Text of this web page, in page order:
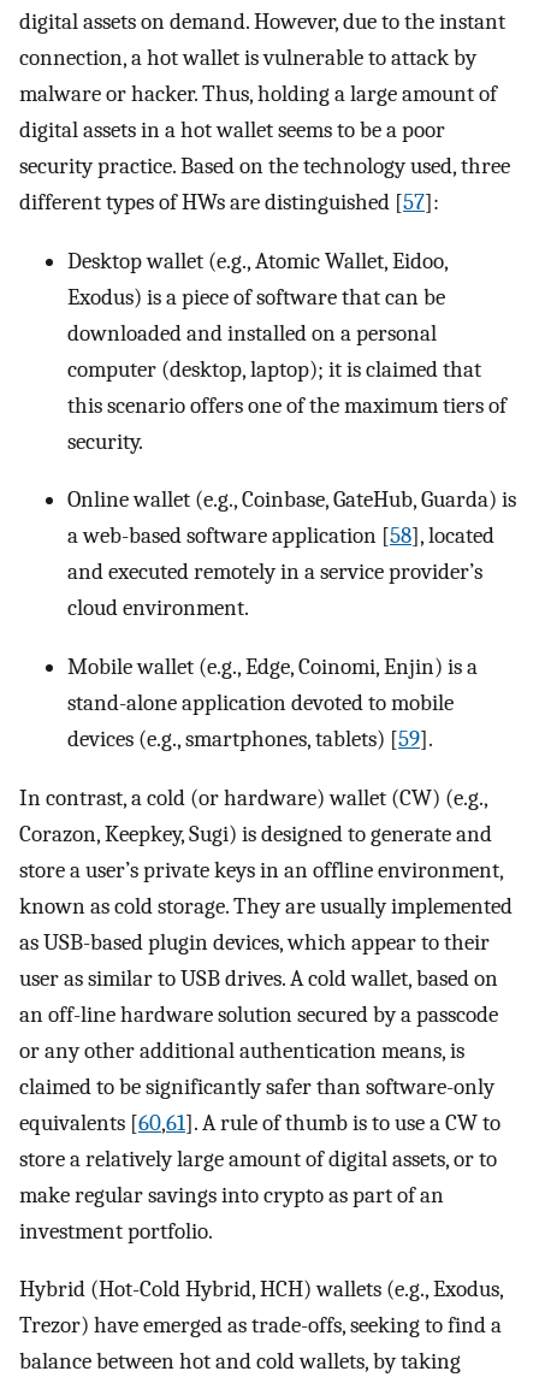
digital assets on demand. However, due to the instant
connection, a hot wallet is vulnerable to attack by
malware or hacker. Thus, holding a large amount of
digital assets in a hot wallet seems to be a poor
security practice. Based on the technology used, three
different types of HWs are distinguished [57]:
Desktop wallet (e.g., Atomic Wallet, Eidoo,
Exodus) is a piece of software that can be
downloaded and installed on a personal
computer (desktop, laptop); it is claimed that
this scenario offers one of the maximum tiers of
security.
Online wallet (e.g., Coinbase, GateHub, Guarda) is
a web-based software application [58], located
and executed remotely in a service provider’s
cloud environment.
Mobile wallet (e.g., Edge, Coinomi, Enjin) is a
stand-alone application devoted to mobile
devices (e.g., smartphones, tablets) [59].
In contrast, a cold (or hardware) wallet (CW) (e.g.,
Corazon, Keepkey, Sugi) is designed to generate and
store a user’s private keys in an offline environment,
known as cold storage. They are usually implemented
as USB-based plugin devices, which appear to their
user as similar to USB drives. A cold wallet, based on
an off-line hardware solution secured by a passcode
or any other additional authentication means, is
claimed to be significantly safer than software-only
equivalents [60,61]. A rule of thumb is to use a CW to
store a relatively large amount of digital assets, or to
make regular savings into crypto as part of an
investment portfolio.
Hybrid (Hot-Cold Hybrid, HCH) wallets (e.g., Exodus,
Trezor) have emerged as trade-offs, seeking to find a
balance between hot and cold wallets, by taking